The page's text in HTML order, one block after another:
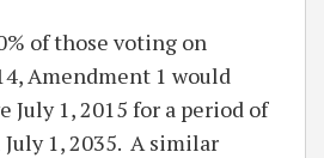
of those voting on
Amendment 1 would
July 1, 2015 for a period of
1, 2035. A similar